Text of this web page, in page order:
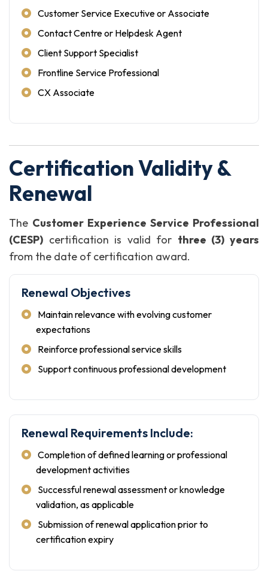
Customer Service Executive or Associate
Contact Centre or Helpdesk Agent
Client Support Specialist
Frontline Service Professional
CX Associate
Certification Validity &
Renewal
The Customer Experience Service Professional
(CESP) certification is valid for three (3) years
from the date of certification award.
Renewal Objectives
Maintain relevance with evolving customer
expectations
Reinforce professional service skills
Support continuous professional development
Renewal Requirements Include:
Completion of defined learning or professional
development activities
Successful renewal assessment or knowledge
validation, as applicable
Submission of renewal application prior to
certification expiry